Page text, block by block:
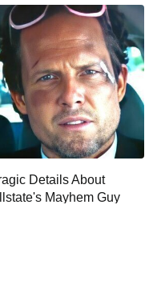
Details About
Mayhem Guy